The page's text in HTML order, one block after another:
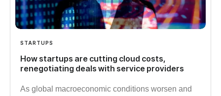
STARTUPS
How startups are cutting cloud costs,
renegotiating deals with service providers
As global macroeconomic conditions worsen and